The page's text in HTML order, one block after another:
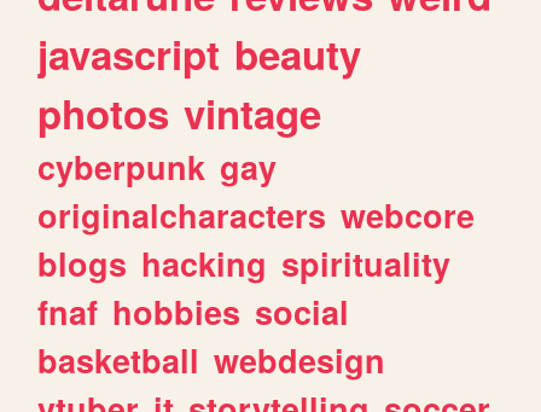
javascript beauty
photos vintage
cyberpunk gay
originalcharacters webcore
blogs hacking spirituality
fnaf hobbies social
basketball webdesign